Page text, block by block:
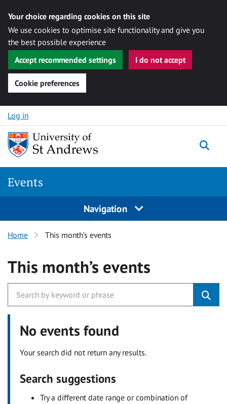
Your choice regarding cookies on this site
We use cookies to optimise site functionality and give you
the best possible experience
Accept recommended settings
I do not accept
Cookie preferences
Skip to content
Log in
Events
Navigation
Home This month’s events
This month’s events
No events found
Your search did not return any results.
Search suggestions
Try a different date range or combination of